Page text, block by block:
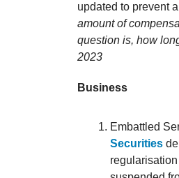
updated to prevent
amount of
question is, how
2023
Business
Embattled
Securities